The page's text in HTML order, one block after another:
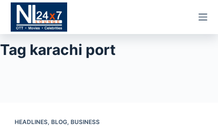
content
Tag karachi port
HEADLINES, BLOG, BUSINESS